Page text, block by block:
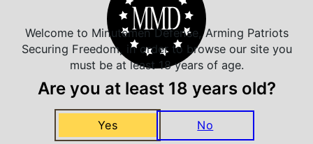
Welcome to Minutemen Defense, Arming Patriots
Securing Freedom, in order to browse our site you
must be at least 18 years of age.
Are you at least 18 years old?
Yes No